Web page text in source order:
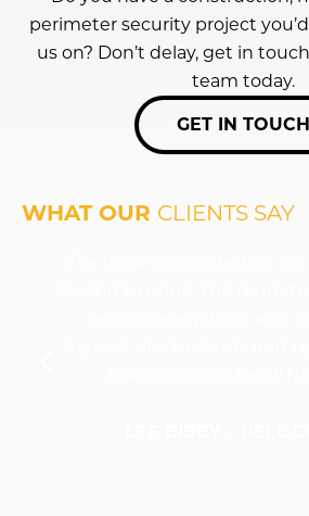
LEARN
MORE
LEARN
MORE
LEARN
MORE
perimeter security project
us on? Don’t delay, get in
team today.
GET IN TOUCH
WHAT OUR CLIENTS SAY